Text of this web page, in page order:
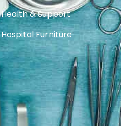
Health & Support
Hospital Furniture